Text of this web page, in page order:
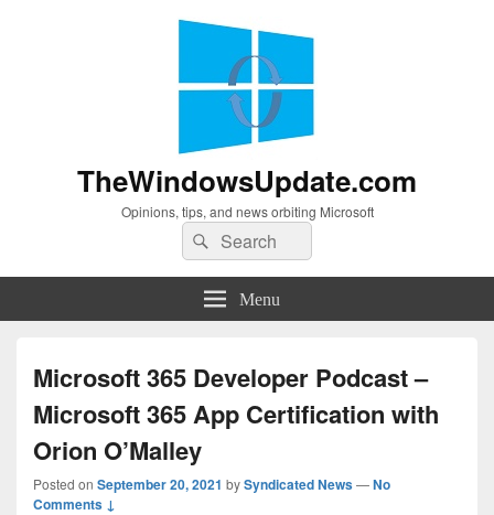
TheWindowsUpdate.com
Opinions, tips, and news orbiting Microsoft
Search
for:
Search
Menu
Microsoft 365 Developer Podcast –
Microsoft 365 App Certification with
Orion O’Malley
Posted on September 20, 2021 bySyndicated News—No
Comments ↓